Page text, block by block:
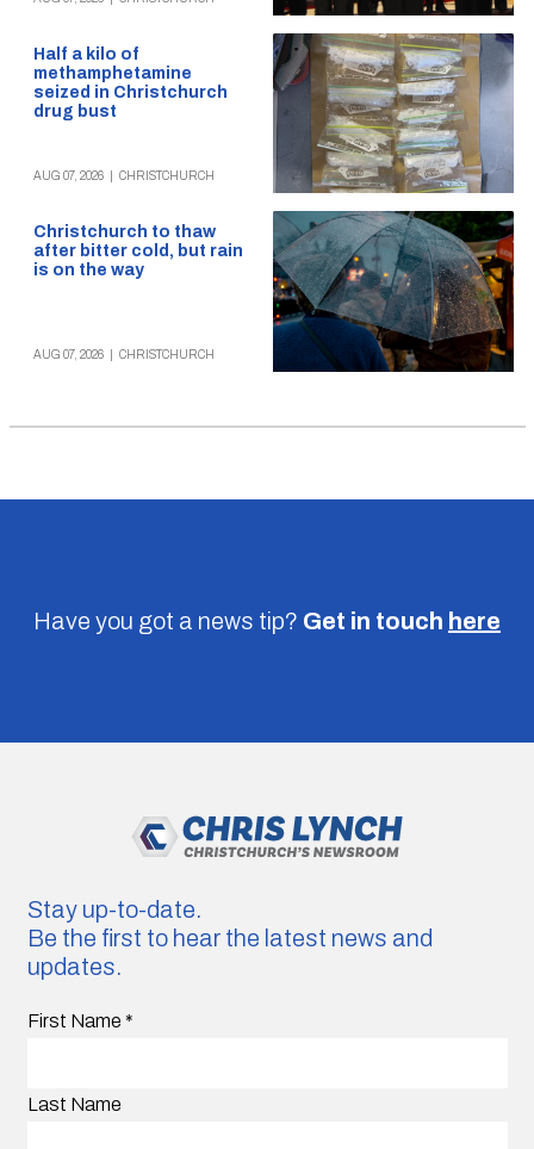
Half a kilo of
methamphetamine
seized in Christchurch
drug bust
AUG 07, 2026 CHRISTCHURCH
Christchurch to thaw
after bitter cold, but rain
is on the way
AUG 07, 2026 CHRISTCHURCH
Have you got a news tip? Get in touch here
Stay up-to-date.
Be the first to hear the latest news and
updates.
First Name *
Last Name